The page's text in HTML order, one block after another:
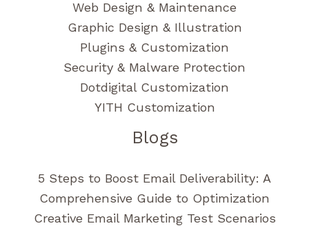
Web Design & Maintenance
Graphic Design & Illustration
Plugins & Customization
Security & Malware Protection
Dotdigital Customization
YITH Customization
Blogs
5 Steps to Boost Email Deliverability: A
Comprehensive Guide to Optimization
Creative Email Marketing Test Scenarios